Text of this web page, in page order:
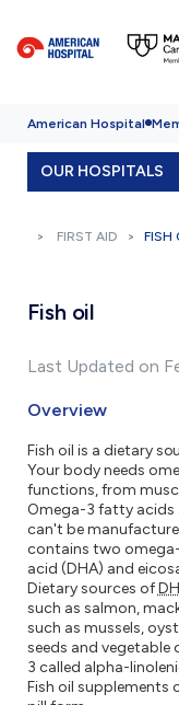
American Hospital
OUR HOSPITALS
FIRST AID FISH
Fish oil
Last Updated on
Overview
Fish oil is a dietary
Your body needs
functions, from
Omega-3 fatty acids
can't be
contains two
acid (DHA) and
Dietary sources of
such as salmon,
such as mussels,
seeds and
3 called alpha-
Fish oil supplements